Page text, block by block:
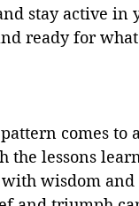
stay active
ready for
comes to
the lessons
wisdom